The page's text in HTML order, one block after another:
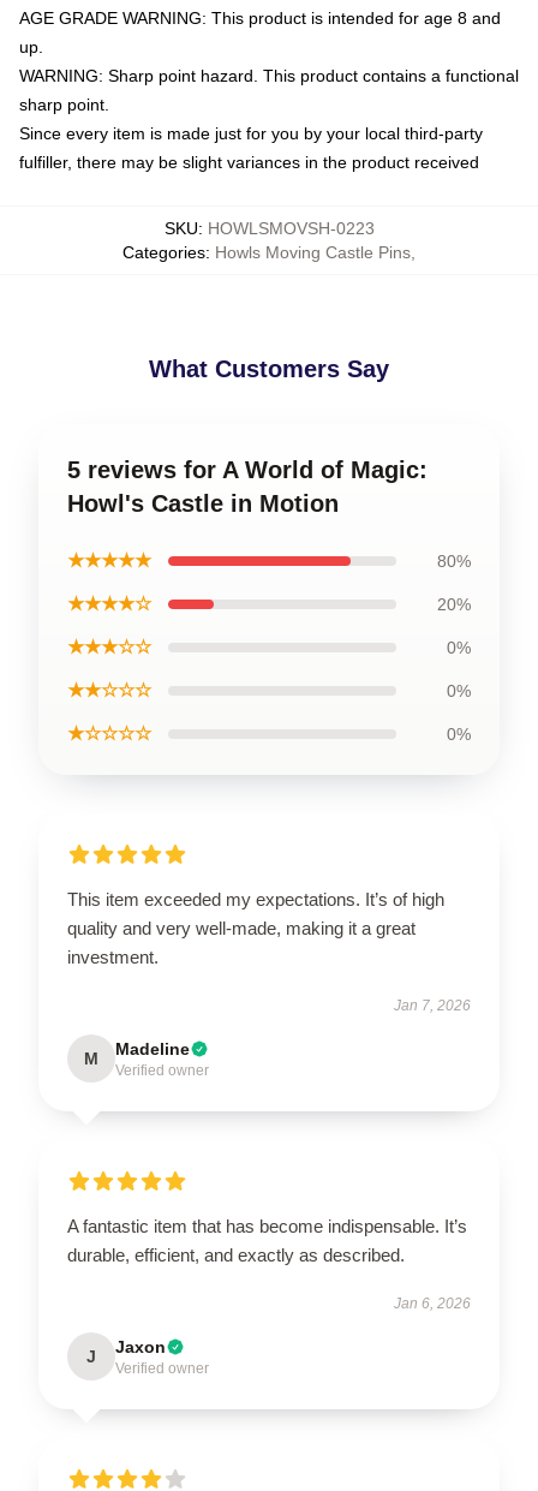
AGE GRADE WARNING: This product is intended for age 8 and
up.
WARNING: Sharp point hazard. This product contains a functional
sharp point.
Since every item is made just for you by your local third-party
fulfiller, there may be slight variances in the product received
SKU: HOWLSMOVSH-0223
Categories: Howls Moving Castle Pins
What Customers Say
5 reviews for A World of Magic:
Howl's Castle in Motion
★★★★★ 80%
★★★★☆ 20%
★★★☆☆ 0%
★★☆☆☆ 0%
★☆☆☆☆ 0%
This item exceeded my expectations. It’s of high
quality and very well-made, making it a great
investment.
Jan 7, 2026
M Madeline
Verified owner
A fantastic item that has become indispensable. It’s
durable, efficient, and exactly as described.
Jan 6, 2026
J Jaxon
Verified owner